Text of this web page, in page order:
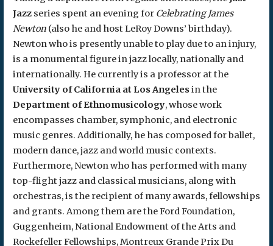
Jazzseries spent an evening for Celebrating James
Newton (also he and host LeRoy Downs’ birthday).
Newton who is presently unable to play due to an injury,
is a monumental figure in jazz locally, nationally and
internationally. He currently is a professor at the
University of California at Los Angelesin the
Department of Ethnomusicology, whose work
encompasses chamber, symphonic, and electronic
music genres. Additionally, he has composed for ballet,
modern dance, jazz and world music contexts.
Furthermore, Newton who has performed with many
top-flight jazz and classical musicians, along with
orchestras, is the recipient of many awards, fellowships
and grants. Among them are the Ford Foundation,
Guggenheim, National Endowment of the Arts and
Rockefeller Fellowships, Montreux Grande Prix Du